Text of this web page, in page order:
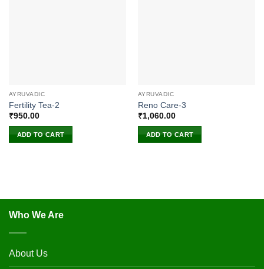
AYRUVADIC
Fertility Tea-2
₹950.00
ADD TO CART
AYRUVADIC
Reno Care-3
₹1,060.00
ADD TO CART
Who We Are
About Us